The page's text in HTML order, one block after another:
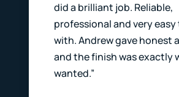
did a brilliant job. Reliable,
professional and very easy
with. Andrew gave honest
and the finish was exactly
wanted.”